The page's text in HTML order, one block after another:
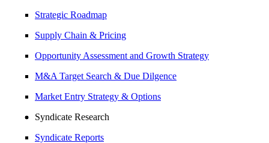
Strategic Roadmap
Supply Chain & Pricing
Opportunity Assessment and Growth Strategy
M&A Target Search & Due Dilgence
Market Entry Strategy & Options
Syndicate Research
Syndicate Reports